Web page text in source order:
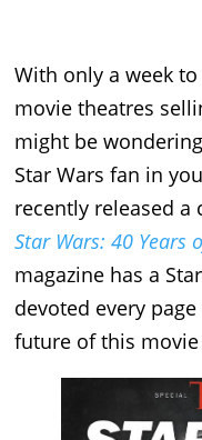
With only a week
movie theatres
might be
Star Wars fan in
recently released a
Star Wars: 40 Years
magazine has a
devoted every
future of this movie